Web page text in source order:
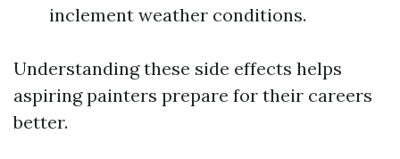
inclement weather conditions.
Understanding these side effects helps
aspiring painters prepare for their careers
better.